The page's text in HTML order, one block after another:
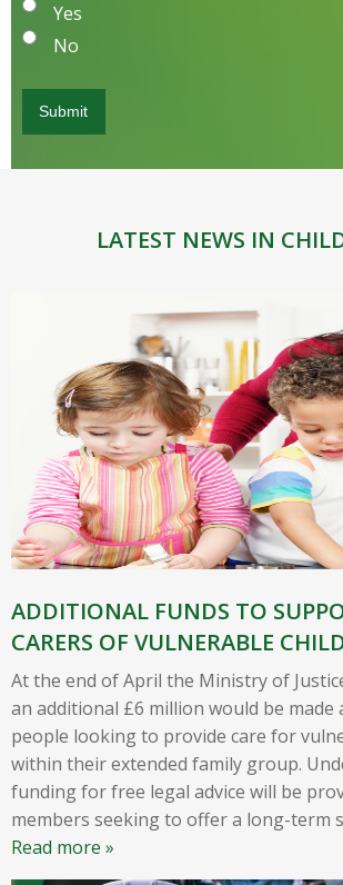
Yes
No
LATEST NEWS IN
ADDITIONAL FUNDS TO
CARERS OF VULNERABLE
At the end of April the Ministry of
an additional £6 million would be made
people looking to provide care for
within their extended family group.
funding for free legal advice will be
members seeking to offer a long-term
Read more »